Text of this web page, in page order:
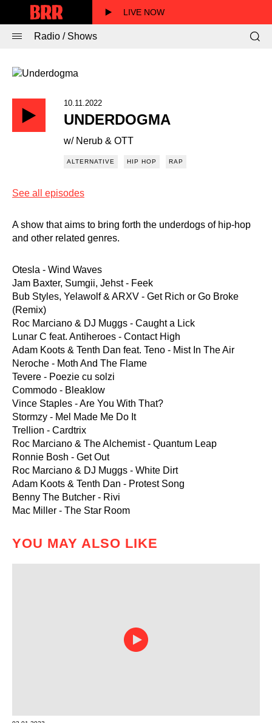
LIVE NOW
Radio / Shows
10.11.2022
UNDERDOGMA
w/ Nerub & OTT
ALTERNATIVE HIP HOP RAP
See all episodes
A show that aims to bring forth the underdogs of hip-hop
and other related genres.
Otesla - Wind Waves
Jam Baxter, Sumgii, Jehst - Feek
Bub Styles, Yelawolf & ARXV - Get Rich or Go Broke
(Remix)
Roc Marciano & DJ Muggs - Caught a Lick
Lunar C feat. Antiheroes - Contact High
Adam Koots & Tenth Dan feat. Teno - Mist In The Air
Neroche - Moth And The Flame
Tevere - Poezie cu solzi
Commodo - Bleaklow
Vince Staples - Are You With That?
Stormzy - Mel Made Me Do It
Trellion - Cardtrix
Roc Marciano & The Alchemist - Quantum Leap
Ronnie Bosh - Get Out
Roc Marciano & DJ Muggs - White Dirt
Adam Koots & Tenth Dan - Protest Song
Benny The Butcher - Rivi
Mac Miller - The Star Room
YOU MAY ALSO LIKE